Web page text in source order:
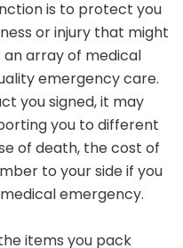
is to protect you
or injury that might
array of medical
emergency care.
you signed, it may
you to different
of death, the cost of
to your side if you
emergency.
items you pack